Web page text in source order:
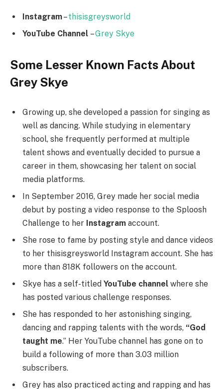
Instagram–thisisgreysworld
YouTube Channel –Grey Skye
Some Lesser Known Facts About
Grey Skye
Growing up, she developed a passion for singing as
well as dancing. While studying in elementary
school, she frequently performed at multiple
talent shows and eventually decided to pursue a
career in them, showcasing her talent on social
media platforms.
In September 2016, Grey made her social media
debut by posting a video response to the Sploosh
Challenge to her Instagram account.
She rose to fame by posting style and dance videos
to her thisisgreysworld Instagram account. She has
more than 818K followers on the account.
Skye has a self-titled YouTube channel where she
has posted various challenge responses.
She has responded to her astonishing singing,
dancing and rapping talents with the words, “God
taught me.” Her YouTube channel has gone on to
build a following of more than 3.03 million
subscribers.
Grey has also practiced acting and rapping and has